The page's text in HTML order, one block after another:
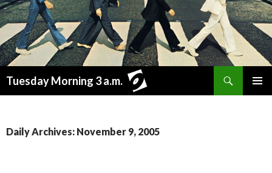
Tuesday Morning 3 a.m.
Daily Archives: November 9, 2005